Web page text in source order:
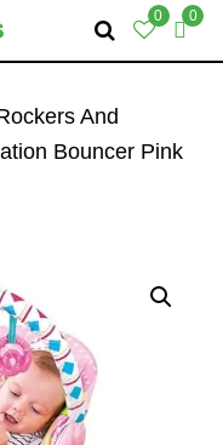
0 0
And
Bouncer Pink